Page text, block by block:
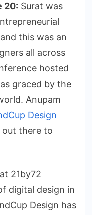
20: Surat was
this was an
all across
hosted
graced by the
Anupam
Design
out there to
21by72
digital design in
Design has